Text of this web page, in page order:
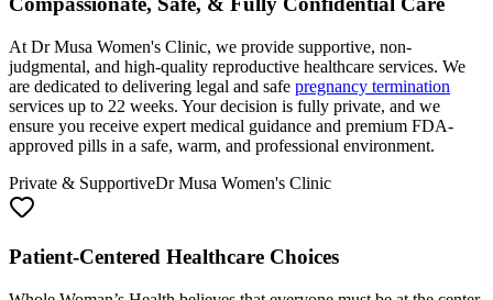
judgmental, and high-quality reproductive healthcare services. We
are dedicated to delivering legal and safe
pregnancy termination
services up to 22 weeks. Your decision is fully private, and we
ensure you receive expert medical guidance and premium FDA-
approved pills in a safe, warm, and professional environment.
Private & SupportiveDr Musa Women's Clinic
Patient-Centered Healthcare Choices
Whole Woman’s Health believes that everyone must be at the center
of their own healthcare decisions. We are committed to
destigmatizing abortion and creating safe spaces for all people.